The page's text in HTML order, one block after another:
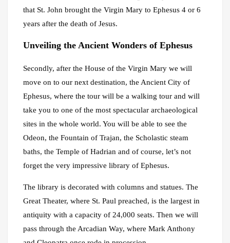
that St. John brought the Virgin Mary to Ephesus 4 or 6
years after the death of Jesus.
Unveiling the Ancient Wonders of Ephesus
Secondly, after the House of the Virgin Mary we will
move on to our next destination, the Ancient City of
Ephesus, where the tour will be a walking tour and will
take you to one of the most spectacular archaeological
sites in the whole world. You will be able to see the
Odeon, the Fountain of Trajan, the Scholastic steam
baths, the Temple of Hadrian and of course, let’s not
forget the very impressive library of Ephesus.
The library is decorated with columns and statues. The
Great Theater, where St. Paul preached, is the largest in
antiquity with a capacity of 24,000 seats. Then we will
pass through the Arcadian Way, where Mark Anthony